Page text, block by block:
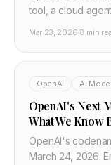
tool, a cloud
Mar 23, 2026·8 min
OpenAI AI
OpenAI's Next
What We Know
OpenAI's
March 24, 2026.